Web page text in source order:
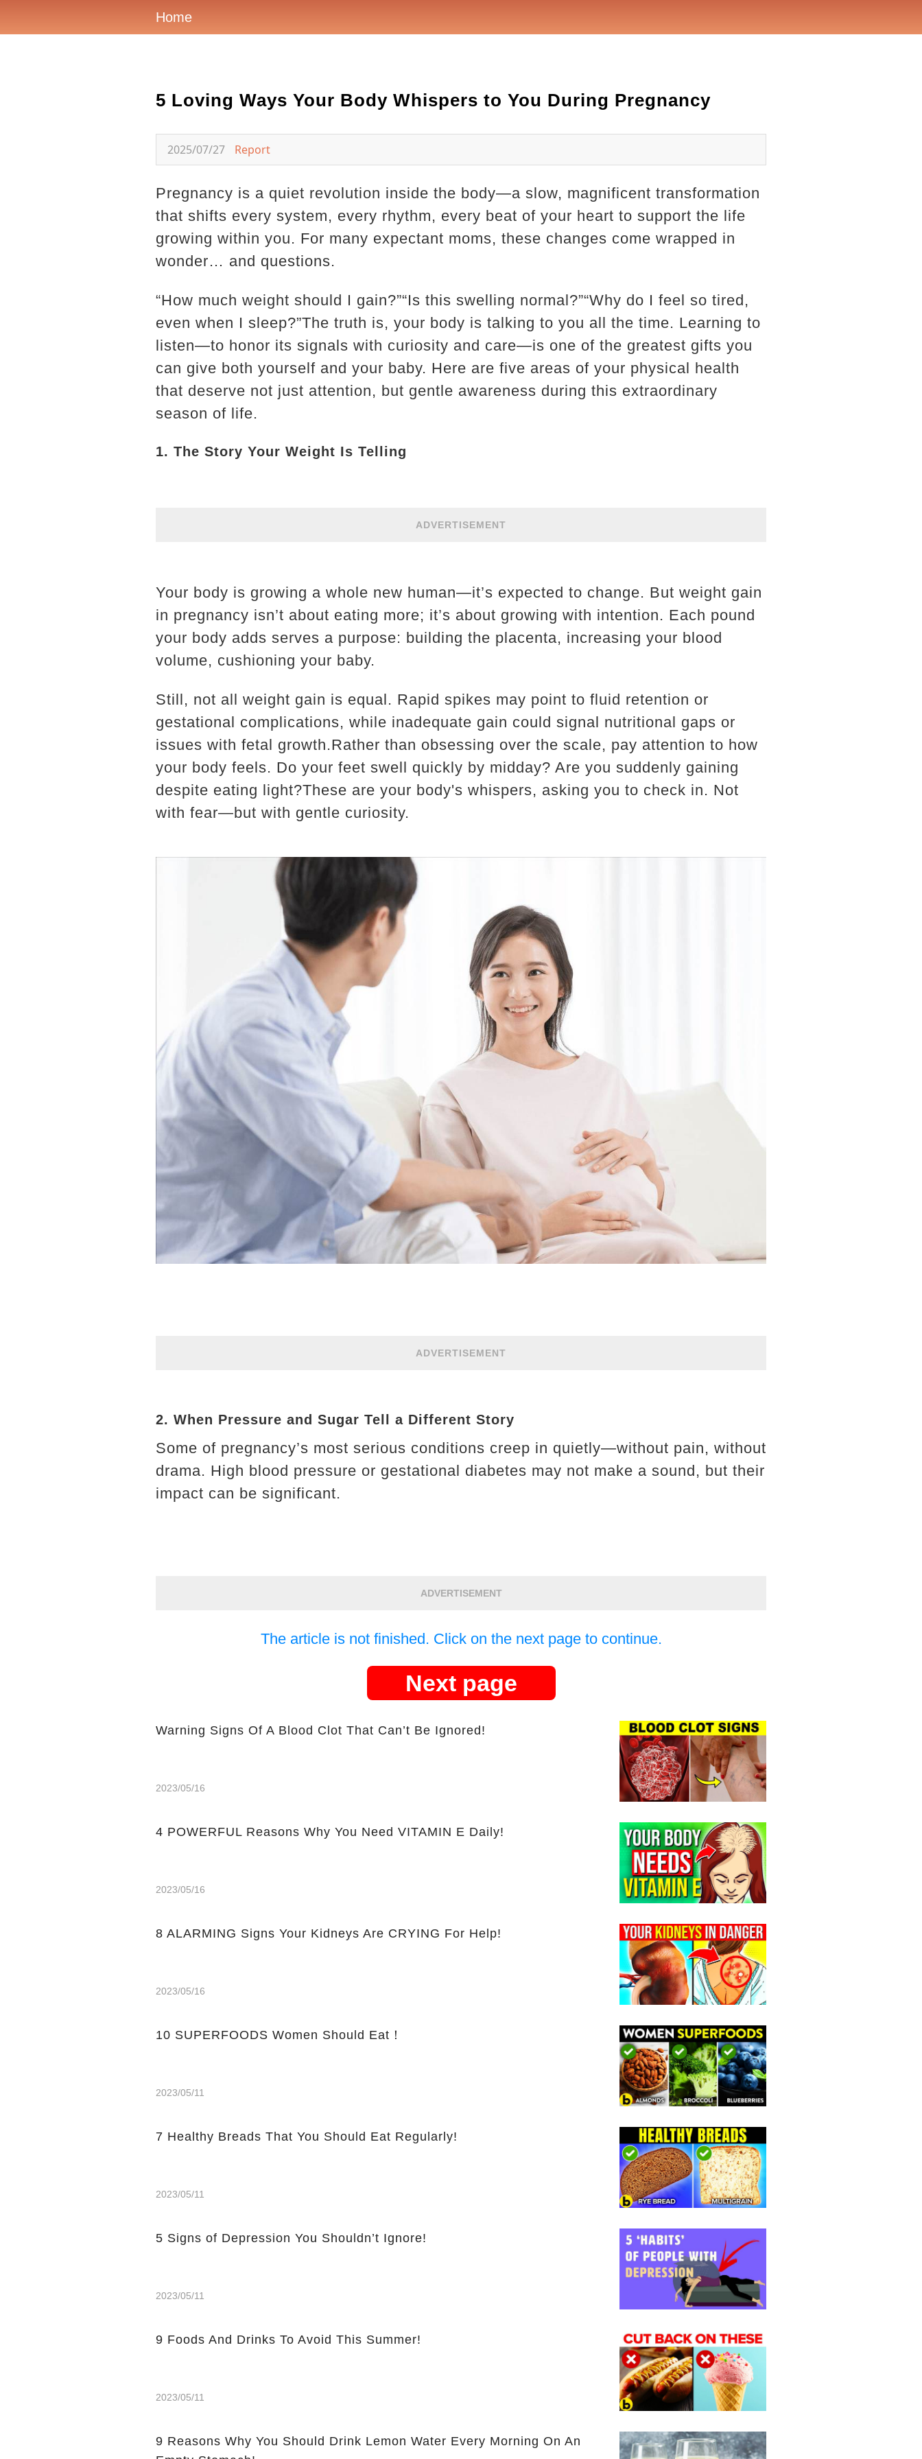
Home
5 Loving Ways Your Body Whispers to You During Pregnancy
2025/07/27 Report
Pregnancy is a quiet revolution inside the body—a slow, magnificent transformation
that shifts every system, every rhythm, every beat of your heart to support the life
growing within you. For many expectant moms, these changes come wrapped in
wonder… and questions.
“How much weight should I gain?”“Is this swelling normal?”“Why do I feel so tired,
even when I sleep?”The truth is, your body is talking to you all the time. Learning to
listen—to honor its signals with curiosity and care—is one of the greatest gifts you
can give both yourself and your baby. Here are five areas of your physical health
that deserve not just attention, but gentle awareness during this extraordinary
season of life.
1. The Story Your Weight Is Telling
ADVERTISEMENT
Your body is growing a whole new human—it’s expected to change. But weight gain
in pregnancy isn’t about eating more; it’s about growing with intention. Each pound
your body adds serves a purpose: building the placenta, increasing your blood
volume, cushioning your baby.
Still, not all weight gain is equal. Rapid spikes may point to fluid retention or
gestational complications, while inadequate gain could signal nutritional gaps or
issues with fetal growth.Rather than obsessing over the scale, pay attention to how
your body feels. Do your feet swell quickly by midday? Are you suddenly gaining
despite eating light?These are your body's whispers, asking you to check in. Not
with fear—but with gentle curiosity.
ADVERTISEMENT
2. When Pressure and Sugar Tell a Different Story
Some of pregnancy’s most serious conditions creep in quietly—without pain, without
drama. High blood pressure or gestational diabetes may not make a sound, but their
impact can be significant.
ADVERTISEMENT
The article is not finished. Click on the next page to continue.
Next page
Warning Signs Of A Blood Clot That Can’t Be Ignored!
2023/05/16
4 POWERFUL Reasons Why You Need VITAMIN E Daily!
2023/05/16
8 ALARMING Signs Your Kidneys Are CRYING For Help!
2023/05/16
10 SUPERFOODS Women Should Eat！
2023/05/11
7 Healthy Breads That You Should Eat Regularly!
2023/05/11
5 Signs of Depression You Shouldn’t Ignore!
2023/05/11
9 Foods And Drinks To Avoid This Summer!
2023/05/11
9 Reasons Why You Should Drink Lemon Water Every Morning On An